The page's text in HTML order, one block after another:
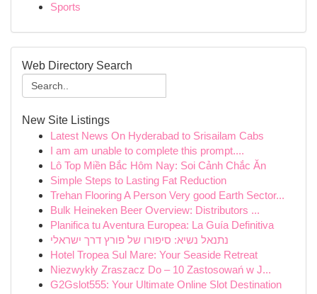
Sports
Web Directory Search
New Site Listings
Latest News On Hyderabad to Srisailam Cabs
I am am unable to complete this prompt....
Lô Top Miền Bắc Hôm Nay: Soi Cảnh Chắc Ăn
Simple Steps to Lasting Fat Reduction
Trehan Flooring A Person Very good Earth Sector...
Bulk Heineken Beer Overview: Distributors ...
Planifica tu Aventura Europea: La Guía Definitiva
נתנאל נשיא: סיפורו של פורץ דרך ישראלי
Hotel Tropea Sul Mare: Your Seaside Retreat
Niezwykły Zraszacz Do – 10 Zastosowań w J...
G2Gslot555: Your Ultimate Online Slot Destination